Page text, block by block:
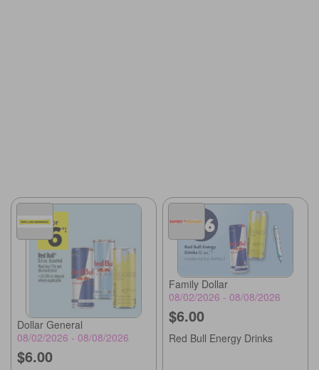
Dollar General
08/02/2026 - 08/08/2026
$6.00
Family Dollar
08/02/2026 - 08/08/2026
$6.00
Red Bull Energy Drinks